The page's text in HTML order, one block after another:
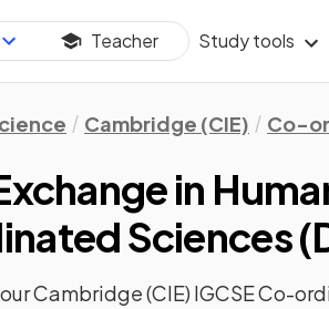
Teacher Study tools
Cambridge (CIE) Co-
in
Sciences
Cambridge (CIE) IGCSE Co-